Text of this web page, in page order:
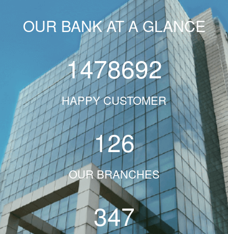
OUR BANK AT A GLANCE
1478692
HAPPY CUSTOMER
126
OUR BRANCHES
347